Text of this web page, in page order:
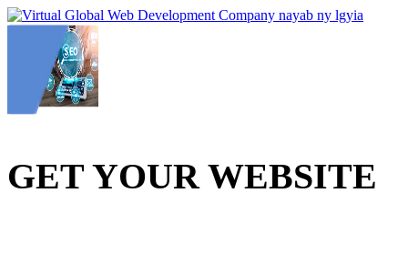
GET YOUR WEBSITE